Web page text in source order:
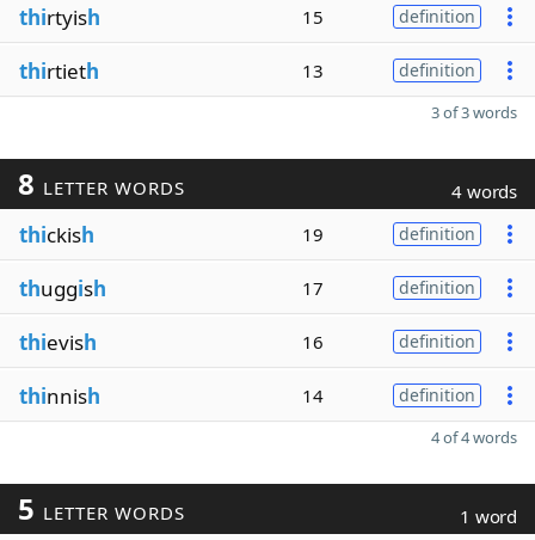
thirtyish 15 definition
thirtieth 13 definition
3 of 3 words
8 LETTER WORDS 4 words
thickish 19 definition
thuggish 17 definition
thievish 16 definition
thinnish 14 definition
4 of 4 words
5 LETTER WORDS 1 word